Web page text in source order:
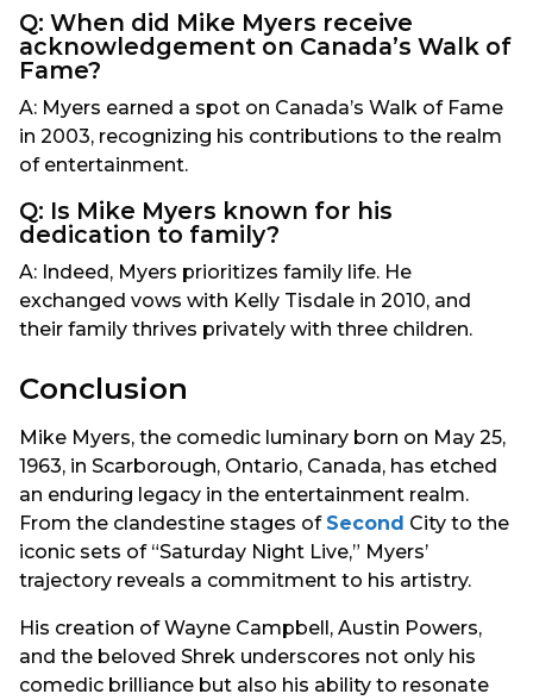
Q: When did Mike Myers receive
acknowledgement on Canada’s Walk of
Fame?
A: Myers earned a spot on Canada’s Walk of Fame
in 2003, recognizing his contributions to the realm
of entertainment.
Q: Is Mike Myers known for his
dedication to family?
A: Indeed, Myers prioritizes family life. He
exchanged vows with Kelly Tisdale in 2010, and
their family thrives privately with three children.
Conclusion
Mike Myers, the comedic luminary born on May 25,
1963, in Scarborough, Ontario, Canada, has etched
an enduring legacy in the entertainment realm.
From the clandestine stages of Second City to the
iconic sets of “Saturday Night Live,” Myers’
trajectory reveals a commitment to his artistry.
His creation of Wayne Campbell, Austin Powers,
and the beloved Shrek underscores not only his
comedic brilliance but also his ability to resonate